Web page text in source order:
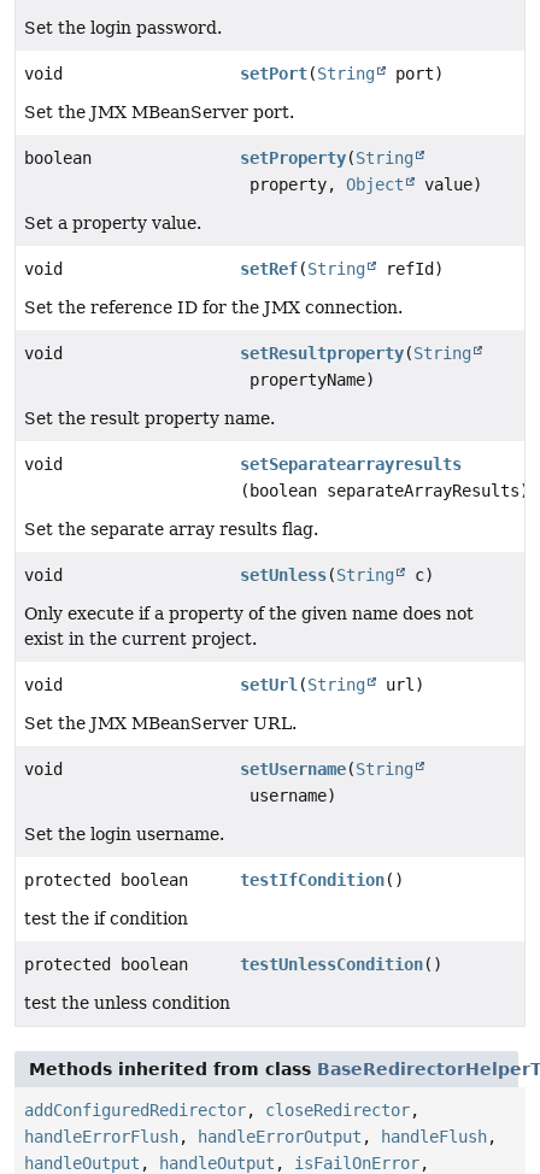
Set the login password.
void setPort(String
port)
Set the JMX MBeanServer port.
boolean setProperty(String
property,Object
value)
Set a property value.
void setRef(String
refId)
Set the reference ID for the JMX connection.
void setResultproperty(String
propertyName)
Set the result property name.
void
setSeparatearrayresults
(boolean separateArrayResults)
Set the separate array results flag.
void setUnless(String
c)
Only execute if a property of the given name does not
exist in the current project.
void setUrl (String
url)
Set the JMX MBeanServer URL.
void setUsername(String
username)
Set the login username.
protected boolean testIfCondition()
test the if condition
protected boolean testUnlessCondition()
test the unless condition
Methods inherited from class
addConfiguredRedirector, closeRedirector,
handleErrorFlush, handleErrorOutput , handleFlush,
handleOutput , handleOutput , isFailOnError,